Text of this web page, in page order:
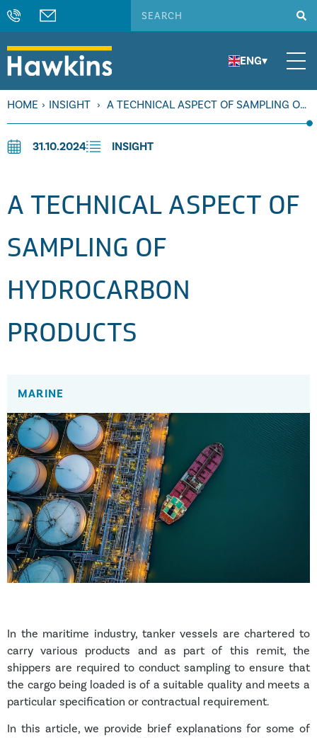
ENG▾
HOME › INSIGHT › A TECHNICAL ASPECT OF SAMPLING OF
HYDROCARBON PRODUCTS
31.10.2024 INSIGHT
A TECHNICAL ASPECT OF
SAMPLING OF
HYDROCARBON
PRODUCTS
MARINE
In the maritime industry, tanker vessels are chartered to
carry various products and as part of this remit, the
shippers are required to conduct sampling to ensure that
the cargo being loaded is of a suitable quality and meets a
particular specification or contractual requirement.
In this article, we provide brief explanations for some of